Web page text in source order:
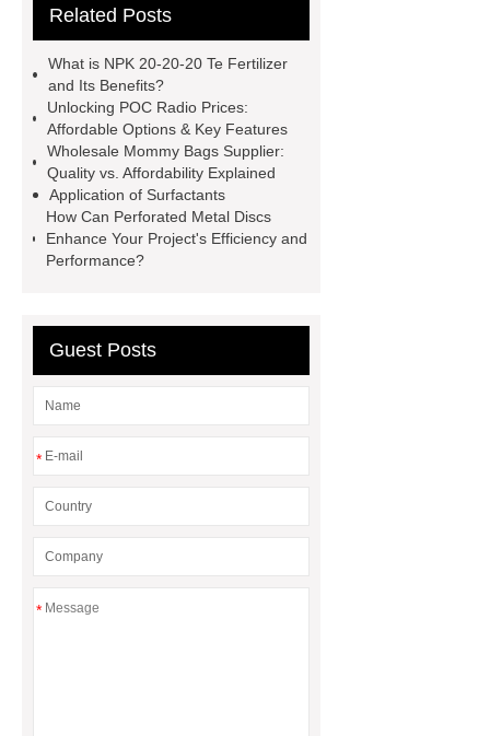
Remanufactured Volkswagen
conjugates
recessed filter
plate
Electric Cables
Manufacturer
Robot Gripper for
cast parts
Power Splitter HG-F.T-
1T*B
flexible skirting board
metso pump parts
round tft
Related Posts
What is NPK 20-20-20 Te Fertilizer
and Its Benefits?
Unlocking POC Radio Prices:
Affordable Options & Key Features
Wholesale Mommy Bags Supplier:
Quality vs. Affordability Explained
Application of Surfactants
How Can Perforated Metal Discs
Enhance Your Project's Efficiency and
Performance?
Guest Posts
*
*